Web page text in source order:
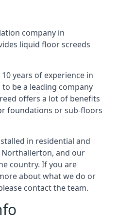
company in
liquid floor screeds
years of experience in
be a leading company
offers a lot of benefits
foundations or sub-floors
in residential and
and our
country. If you are
about what we do or
contact the team.